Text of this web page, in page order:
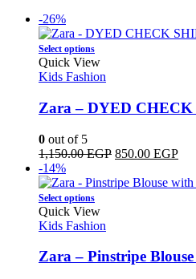
-26%
Select optionsThis
product
has
variants.
The
may
be
chosen
on
the
product
page
Quick View
Kids Fashion
Zara – DYED
0 out of 5
1,150.00EGP Original
was:
850.00 EGP
is:
-14%
Select optionsThis
product
has
variants.
Quick View
Kids Fashion
Zara – Pinstripe